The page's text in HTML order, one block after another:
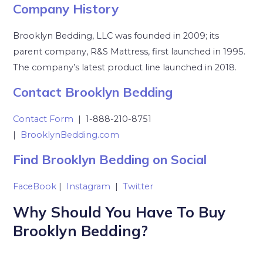
Company History
Brooklyn Bedding, LLC was founded in 2009; its
parent company, R&S Mattress, first launched in 1995.
The company’s latest product line launched in 2018.
Contact Brooklyn Bedding
Contact Form | 1-888-210-8751
| BrooklynBedding.com
Find Brooklyn Bedding on Social
FaceBook | Instagram |Twitter
Why Should You Have To Buy
Brooklyn Bedding?